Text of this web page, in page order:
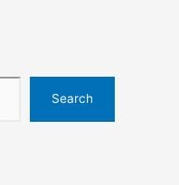
Search